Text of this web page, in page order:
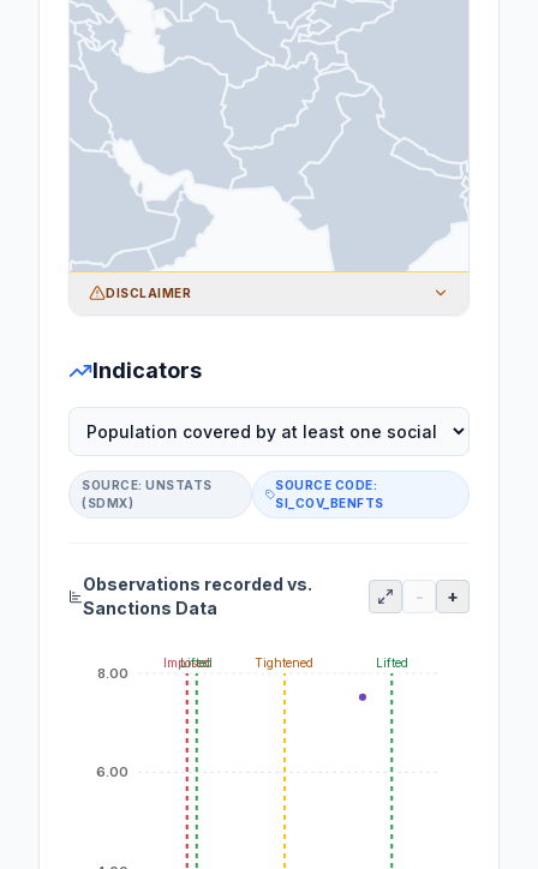
DISCLAIMER
Indicators
SOURCE: UNSTATS
(SDMX)
SOURCE CODE:
SI_COV_BENFTS
Observations recorded vs.
Sanctions Data
- +
6.00
8.00
Imposed Tightened
Lifted Lifted